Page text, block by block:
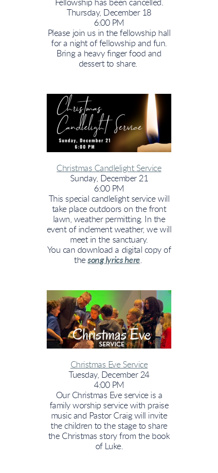
Fellowship has been cancelled.
Thursday, December 18
6:00 PM
Please join us in the fellowship hall
for a night of fellowship and fun.
Bring a heavy finger food and
dessert to share.
Christmas Candlelight Service
Sunday, December 21
6:00 PM
This special candlelight service will
take place outdoors on the front
lawn, weather permitting. In the
event of inclement weather, we will
meet in the sanctuary.
You can download a digital copy of
thesong lyrics here.
Christmas Eve Service
Tuesday, December 24
4:00 PM
Our Christmas Eve service is a
family worship service with praise
music and Pastor Craig will invite
the children to the stage to share
the Christmas story from the book
of Luke.